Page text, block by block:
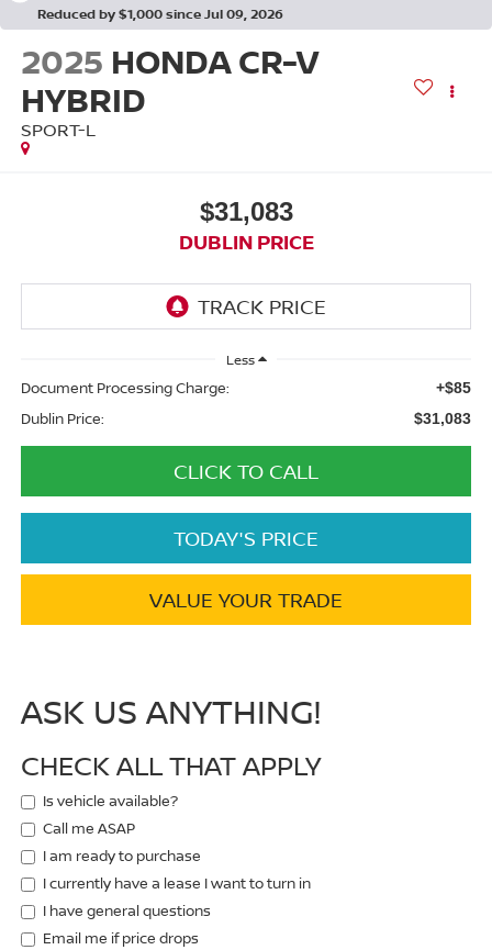
Reduced by $1,000 since Jul 09, 2026
2025 HONDA CR-V
HYBRID
SPORT-L
$31,083
DUBLIN PRICE
Less
Document Processing Charge: +$85
Dublin Price: $31,083
CLICK TO CALL
TODAY'S PRICE
VALUE YOUR TRADE
ASK US ANYTHING!
CHECK ALL THAT APPLY
Is vehicle available?
Call me ASAP
I am ready to purchase
I currently have a lease I want to turn in
I have general questions
Email me if price drops